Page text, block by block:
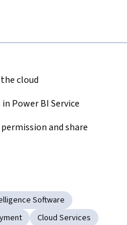
cloud
Power BI Service
and share
Software
Cloud Services